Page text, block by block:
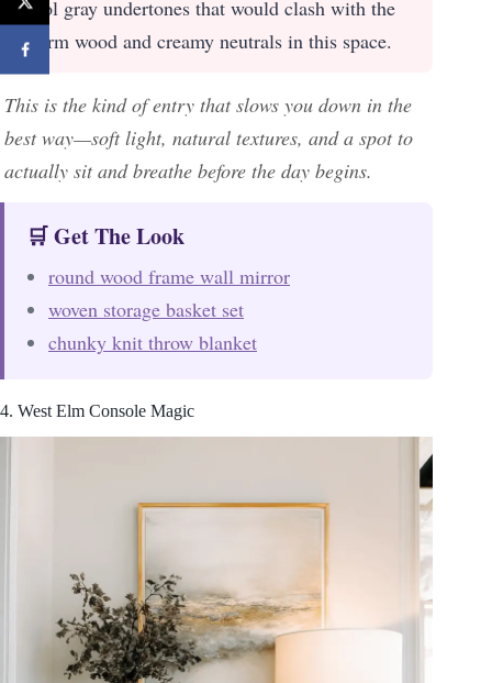
cool gray undertones that would clash with the
warm wood and creamy neutrals in this space.
This is the kind of entry that slows you down in the
best way—soft light, natural textures, and a spot to
actually sit and breathe before the day begins.
🛒 Get The Look
round wood frame wall mirror
woven storage basket set
chunky knit throw blanket
4. West Elm Console Magic